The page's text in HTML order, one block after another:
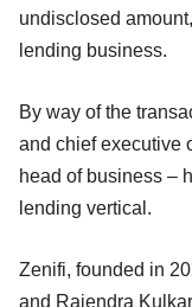
undisclosed
lending business.
By way of the
and chief executive
head of business –
lending vertical.
Zenifi, founded in
and Rajendra